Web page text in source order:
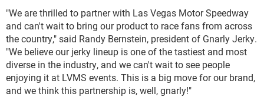
"We are thrilled to partner with Las Vegas Motor Speedway
and can't wait to bring our product to race fans from across
the country," said Randy Bernstein, president of Gnarly Jerky.
"We believe our jerky lineup is one of the tastiest and most
diverse in the industry, and we can't wait to see people
enjoying it at LVMS events. This is a big move for our brand,
and we think this partnership is, well, gnarly!"